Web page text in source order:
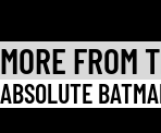
MORE FROM
ABSOLUTE